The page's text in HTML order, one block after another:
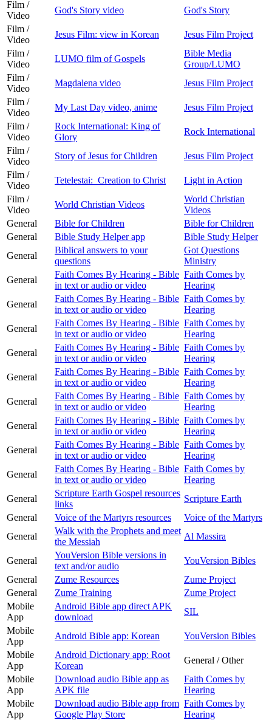
Film /
Video
God's Story video
God's Story
Film /
Video
Jesus Film: view in Korean
Jesus Film Project
Film /
Video
LUMO film of Gospels
Bible Media
Group/LUMO
Film /
Video
Magdalena video
Jesus Film Project
Film /
Video
My Last Day video, anime
Jesus Film Project
Film /
Video
Rock International: King of
Glory
Rock International
Film /
Video
Story of Jesus for Children
Jesus Film Project
Film /
Video
Tetelestai: Creation to Christ
Light in Action
Film /
Video
World Christian Videos
World Christian
Videos
General
Bible for Children
Bible for Children
General
Bible Study Helper app
Bible Study Helper
General
Biblical answers to your
questions
Got Questions
Ministry
General
Faith Comes By Hearing - Bible
in text or audio or video
Faith Comes by
Hearing
General
Faith Comes By Hearing - Bible
in text or audio or video
Faith Comes by
Hearing
General
Faith Comes By Hearing - Bible
in text or audio or video
Faith Comes by
Hearing
General
Faith Comes By Hearing - Bible
in text or audio or video
Faith Comes by
Hearing
General
Faith Comes By Hearing - Bible
in text or audio or video
Faith Comes by
Hearing
General
Faith Comes By Hearing - Bible
in text or audio or video
Faith Comes by
Hearing
General
Faith Comes By Hearing - Bible
in text or audio or video
Faith Comes by
Hearing
General
Faith Comes By Hearing - Bible
in text or audio or video
Faith Comes by
Hearing
General
Faith Comes By Hearing - Bible
in text or audio or video
Faith Comes by
Hearing
General
Scripture Earth Gospel resources
links
Scripture Earth
General
Voice of the Martyrs resources
Voice of the Martyrs
General
Walk with the Prophets and meet
the Messiah
Al Massira
General
YouVersion Bible versions in
text and/or audio
YouVersion Bibles
General
Zume Resources
Zume Project
General
Zume Training
Zume Project
Mobile
App
Android Bible app direct APK
download
SIL
Mobile
App
Android Bible app: Korean
YouVersion Bibles
Mobile
App
Android Dictionary app: Root
Korean
General / Other
Mobile
App
Download audio Bible app as
APK file
Faith Comes by
Hearing
Mobile
App
Download audio Bible app from
Google Play Store
Faith Comes by
Hearing